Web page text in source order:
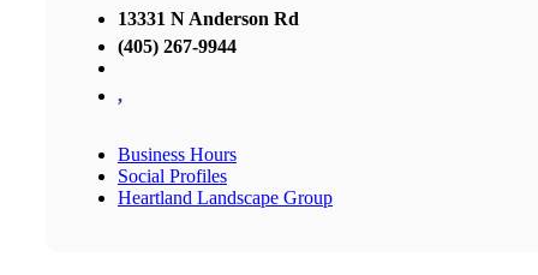
13331 N Anderson Rd
(405) 267-9944
,
Business Hours
Social Profiles
Heartland Landscape Group